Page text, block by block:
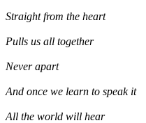
Straight from the heart
Pulls us all together
Never apart
And once we learn to speak it
All the world will hear